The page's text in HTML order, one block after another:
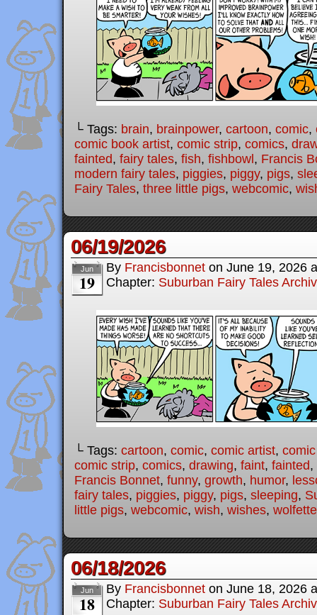
└ Tags: brain, brainpower, cartoon, comic,
comic book artist, comic strip, comics,
fainted, fairy tales, fish, fishbowl , Francis
modern fairy tales, piggies, piggy, pigs,
Fairy Tales, three little pigs, webcomic,
06/19/2026
Jun
19
By Francisbonnet on June 19, 2026
Chapter: Suburban Fairy Tales
└ Tags: cartoon, comic, comic artist,
comic strip, comics, drawing, faint, fainted,
Francis Bonnet, funny, growth, humor,
fairy tales, piggies, piggy, pigs, sleeping,
little pigs, webcomic, wish, wishes, wolfette
06/18/2026
Jun
18
By Francisbonnet on June 18, 2026
Chapter: Suburban Fairy Tales